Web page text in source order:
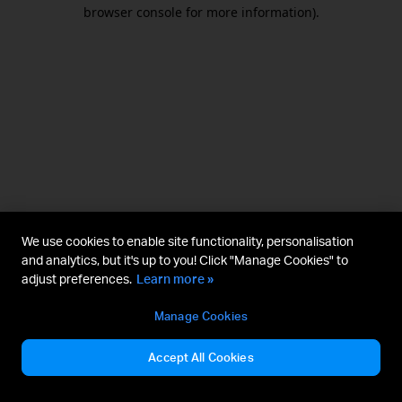
browser console for more information).
We use cookies to enable site functionality, personalisation
and analytics, but it's up to you! Click "Manage Cookies" to
adjust preferences. Learn more »
Manage Cookies
Accept All Cookies